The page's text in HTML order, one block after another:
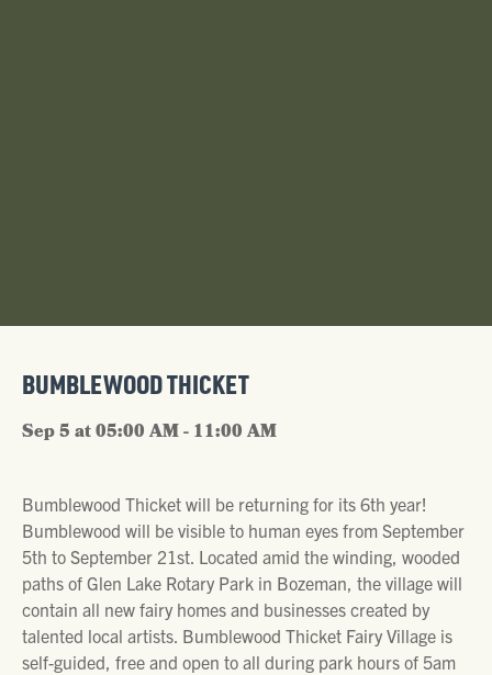
BUMBLEWOOD THICKET
Sep 5 at 05:00 AM - 11:00 AM
Bumblewood Thicket will be returning for its 6th year!
Bumblewood will be visible to human eyes from September
5th to September 21st. Located amid the winding, wooded
paths of Glen Lake Rotary Park in Bozeman, the village will
contain all new fairy homes and businesses created by
talented local artists. Bumblewood Thicket Fairy Village is
self-guided, free and open to all during park hours of 5am